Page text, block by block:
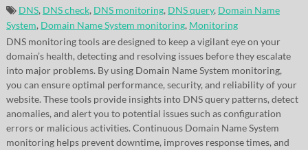
DNS, DNS check, DNS monitoring, DNS query, Domain Name
System, Domain Name System monitoring, Monitoring
DNS monitoring tools are designed to keep a vigilant eye on your
domain’s health, detecting and resolving issues before they escalate
into major problems. By using Domain Name System monitoring,
you can ensure optimal performance, security, and reliability of your
website. These tools provide insights into DNS query patterns, detect
anomalies, and alert you to potential issues such as configuration
errors or malicious activities. Continuous Domain Name System
monitoring helps prevent downtime, improves response times, and